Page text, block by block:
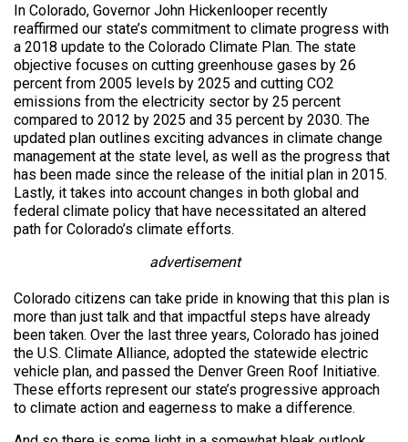
In Colorado, Governor John Hickenlooper recently
reaffirmed our state’s commitment to climate progress with
a 2018 update to the Colorado Climate Plan. The state
objective focuses on cutting greenhouse gases by 26
percent from 2005 levels by 2025 and cutting CO2
emissions from the electricity sector by 25 percent
compared to 2012 by 2025 and 35 percent by 2030. The
updated plan outlines exciting advances in climate change
management at the state level, as well as the progress that
has been made since the release of the initial plan in 2015.
Lastly, it takes into account changes in both global and
federal climate policy that have necessitated an altered
path for Colorado’s climate efforts.
advertisement
Colorado citizens can take pride in knowing that this plan is
more than just talk and that impactful steps have already
been taken. Over the last three years, Colorado has joined
the U.S. Climate Alliance, adopted the statewide electric
vehicle plan, and passed the Denver Green Roof Initiative.
These efforts represent our state’s progressive approach
to climate action and eagerness to make a difference.